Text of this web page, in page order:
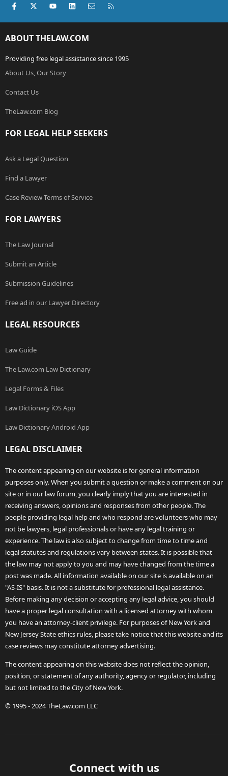
Facebook
X (Twitter)youtubeLinkedInContact us
ABOUT THELAW.COM
Providing free legal assistance since 1995
About Us, Our Story
Contact Us
TheLaw.com Blog
FOR LEGAL HELP SEEKERS
Ask a Legal Question
Find a Lawyer
Case Review Terms of Service
FOR LAWYERS
The Law Journal
Submit an Article
Submission Guidelines
Free ad in our Lawyer Directory
LEGAL RESOURCES
Law Guide
The Law.com Law Dictionary
Legal Forms & Files
Law Dictionary iOS App
Law Dictionary Android App
LEGAL DISCLAIMER
The content appearing on our website is for general information
purposes only. When you submit a question or make a comment on our
site or in our law forum, you clearly imply that you are interested in
receiving answers, opinions and responses from other people. The
people providing legal help and who respond are volunteers who may
not be lawyers, legal professionals or have any legal training or
experience. The law is also subject to change from time to time and
legal statutes and regulations vary between states. It is possible that
the law may not apply to you and may have changed from the time a
post was made. All information available on our site is available on an
"AS-IS" basis. It is not a substitute for professional legal assistance.
Before making any decision or accepting any legal advice, you should
have a proper legal consultation with a licensed attorney with whom
you have an attorney-client privilege. For purposes of New York and
New Jersey State ethics rules, please take notice that this website and its
case reviews may constitute attorney advertising.
The content appearing on this website does not reflect the opinion,
position, or statement of any authority, agency or regulator, including
but not limited to the City of New York.
© 1995 - 2024 TheLaw.com LLC
Connect with us